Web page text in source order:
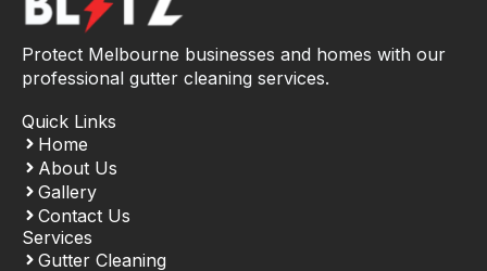
Protect Melbourne businesses and homes with our
professional gutter cleaning services.
Quick Links
Home
About Us
Gallery
Contact Us
Services
Gutter Cleaning